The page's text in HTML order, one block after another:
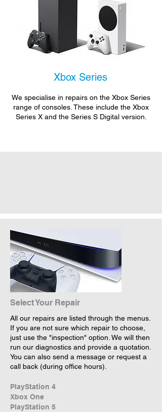
Xbox Series
We specialise in repairs on the Xbox Series
range of consoles. These include the Xbox
Series X and the Series S Digital version.
Select Your Repair
All our repairs are listed through the menus.
If you are not sure which repair to choose,
just use the "inspection" option. We will then
run our diagnostics and provide a quotation.
You can also send a message or request a
call back (during office hours).
PlayStation 4
Xbox One
PlayStation 5